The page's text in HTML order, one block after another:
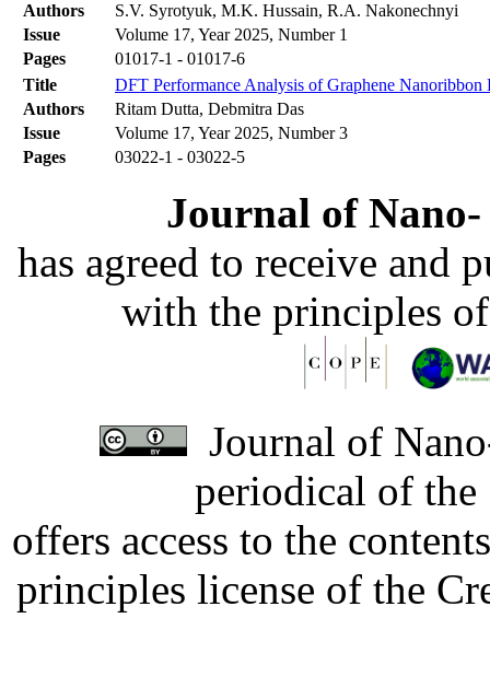
Authors
S.V. Syrotyuk, M.K. Hussain, R.A. Nakonechnyi
Issue
Volume 17, Year 2025, Number 1
Pages
01017-1 - 01017-6
Title
DFT Performance Analysis of Graphene
Authors
Ritam Dutta, Debmitra Das
Issue
Volume 17, Year 2025, Number 3
Pages
03022-1 - 03022-5
Journal of
has agreed to receive and
with the principles
Journal of
periodical of
offers access to the
principles license of the